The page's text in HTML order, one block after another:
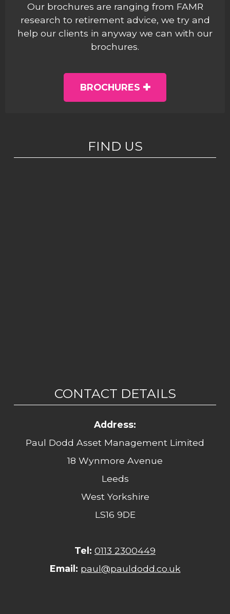
Our brochures are ranging from FAMR
research to retirement advice, we try and
help our clients in anyway we can with our
brochures.
BROCHURES
FIND US
CONTACT DETAILS
Address:
Paul Dodd Asset Management Limited
18 Wynmore Avenue
Leeds
West Yorkshire
LS16 9DE
Tel: 0113 2300449
Email: paul@pauldodd.co.uk